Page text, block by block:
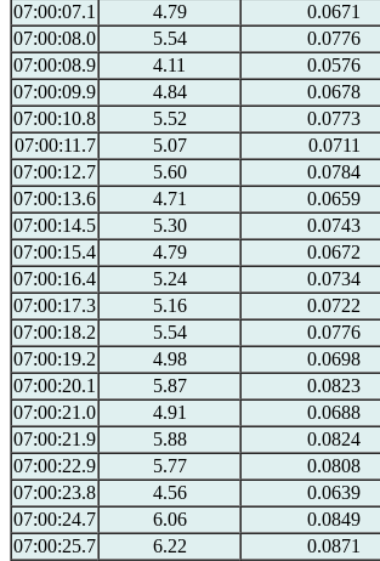
07:00:07.1
4.79 0.0671
07:00:08.0
5.54 0.0776
07:00:08.9
4.11 0.0576
07:00:09.9
4.84 0.0678
07:00:10.8
5.52 0.0773
07:00:11.7
5.07 0.0711
07:00:12.7
5.60 0.0784
07:00:13.6
4.71 0.0659
07:00:14.5
5.30 0.0743
07:00:15.4
4.79 0.0672
07:00:16.4
5.24 0.0734
07:00:17.3
5.16 0.0722
07:00:18.2
5.54 0.0776
07:00:19.2
4.98 0.0698
07:00:20.1
5.87 0.0823
07:00:21.0
4.91 0.0688
07:00:21.9
5.88 0.0824
07:00:22.9
5.77 0.0808
07:00:23.8
4.56 0.0639
07:00:24.7
6.06 0.0849
07:00:25.7
6.22 0.0871